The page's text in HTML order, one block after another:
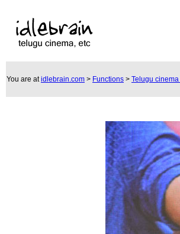
You are atidlebrain.com > Functions > Telugu cinema